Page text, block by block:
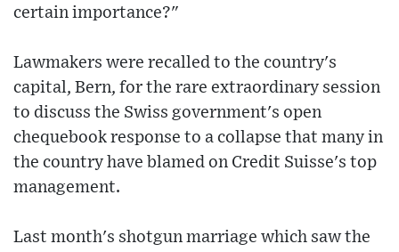
certain importance?"
Lawmakers were recalled to the country's
capital, Bern, for the rare extraordinary session
to discuss the Swiss government's open
chequebook response to a collapse that many in
the country have blamed on Credit Suisse's top
management.
Last month's shotgun marriage which saw the